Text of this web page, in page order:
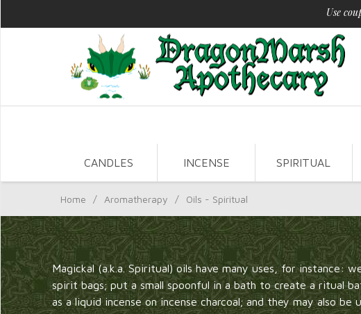
Use
CANDLES INCENSE SPIRITUAL
Home / Aromatherapy / Oils - Spiritual
Magickal (a.k.a. Spiritual) oils have many uses, for instance:
spirit bags; put a small spoonful in a bath to create a ritual
as a liquid incense on incense charcoal; and they may also